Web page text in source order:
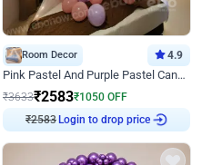
Room Decor 4.9
Pink Pastel And Purple Pastel Canopy Birthday Decor
₹3633₹2583₹1050 OFF
₹2583 Login to drop price